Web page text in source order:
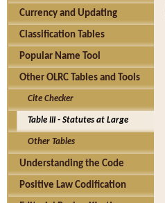
Currency and Updating
Classification Tables
Popular Name Tool
Other OLRC Tables and Tools
Cite Checker
Table III - Statutes at Large
Other Tables
Understanding the Code
Positive Law Codification